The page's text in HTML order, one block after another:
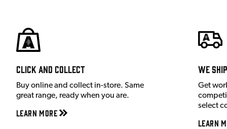
Click and Collect
Buy online and collect in-store. Same
great range, ready when you are.
Learn More
We
Get
select
Learn